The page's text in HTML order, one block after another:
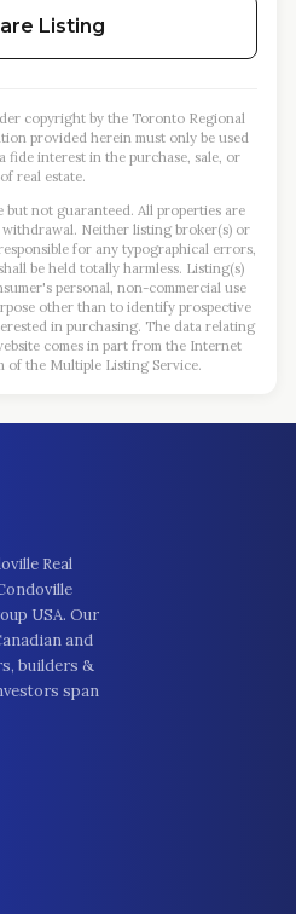
Listing
copyright by the Toronto Regional
provided herein must only be used
fide interest in the purchase, sale, or
real estate.
but not guaranteed. All properties are
Neither listing broker(s) or
for any typographical errors,
be held totally harmless. Listing(s)
personal, non-commercial use
other than to identify prospective
in purchasing. The data relating
comes in part from the Internet
of the Multiple Listing Service.
Real
USA. Our
and
builders &
span